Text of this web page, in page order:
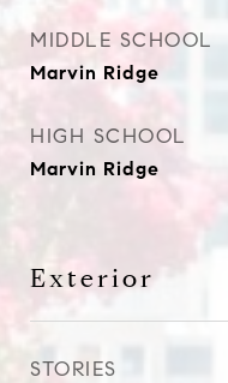
MIDDLE SCHOOL
Marvin Ridge
HIGH SCHOOL
Marvin Ridge
Exterior
STORIES